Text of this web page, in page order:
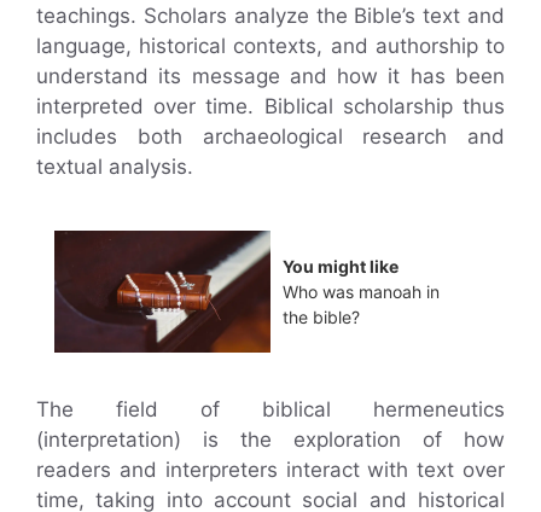
teachings. Scholars analyze the Bible’s text and
language, historical contexts, and authorship to
understand its message and how it has been
interpreted over time. Biblical scholarship thus
includes both archaeological research and
textual analysis.
You might like
Who was manoah in
the bible?
The field of biblical hermeneutics
(interpretation) is the exploration of how
readers and interpreters interact with text over
time, taking into account social and historical